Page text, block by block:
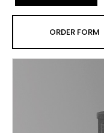
ORDER FORM